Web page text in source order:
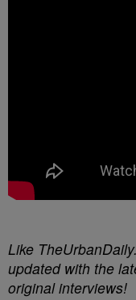
Like
updated with the
original interviews!